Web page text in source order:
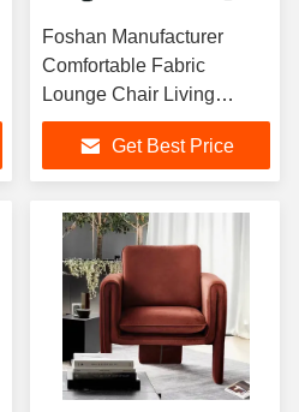
Foshan Manufacturer
Comfortable Fabric
Lounge Chair Living
Room Sofa Chair
Get Best Price